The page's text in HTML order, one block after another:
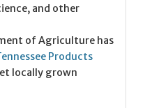
and other
of Agriculture has
Products
locally grown